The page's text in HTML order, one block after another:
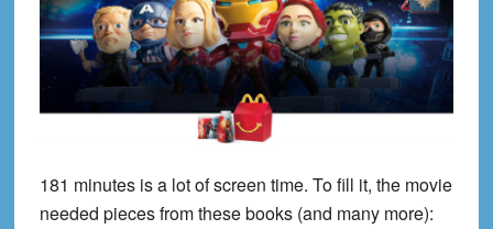
181 minutes is a lot of screen time. To fill it, the movie
needed pieces from these books (and many more):